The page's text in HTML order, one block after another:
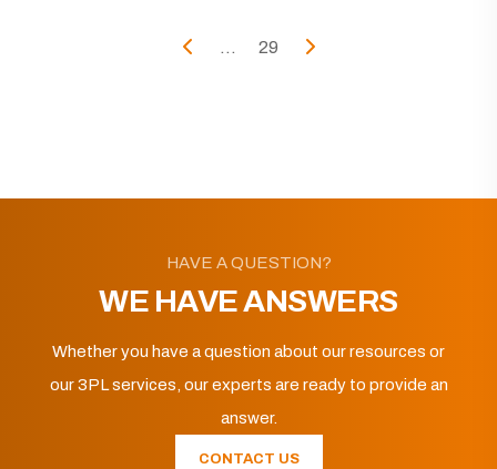
... 29
HAVE A QUESTION?
WE HAVE ANSWERS
Whether you have a question about our resources or
our 3PL services, our experts are ready to provide an
answer.
CONTACT US